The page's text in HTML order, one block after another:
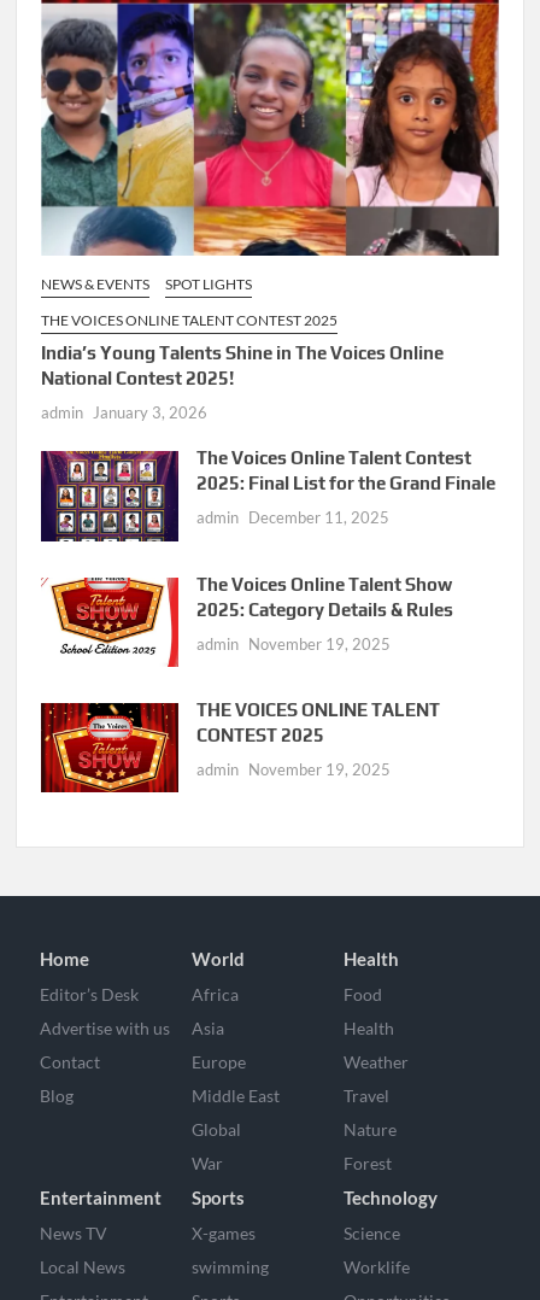
NEWS & EVENTS
SPOT LIGHTS
THE VOICES ONLINE TALENT CONTEST 2025
India’s Young Talents Shine in The Voices Online
National Contest 2025!
admin January 3, 2026
The Voices Online Talent Contest
2025: Final List for the Grand Finale
admin December 11, 2025
The Voices Online Talent Show
2025: Category Details & Rules
admin November 19, 2025
THE VOICES ONLINE TALENT
CONTEST 2025
admin November 19, 2025
Home
Editor’s Desk
Advertise with us
Contact
Blog
World
Africa
Asia
Europe
Middle East
Global
War
Health
Food
Health
Weather
Travel
Nature
Forest
Entertainment
News TV
Local News
Sports
X-games
swimming
Technology
Science
Worklife